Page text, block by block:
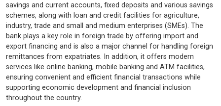
savings and current accounts, fixed deposits and various savings
schemes, along with loan and credit facilities for agriculture,
industry, trade and small and medium enterprises (SMEs). The
bank plays a key role in foreign trade by offering import and
export financing and is also a major channel for handling foreign
remittances from expatriates. In addition, it offers modern
services like online banking, mobile banking and ATM facilities,
ensuring convenient and efficient financial transactions while
supporting economic development and financial inclusion
throughout the country.